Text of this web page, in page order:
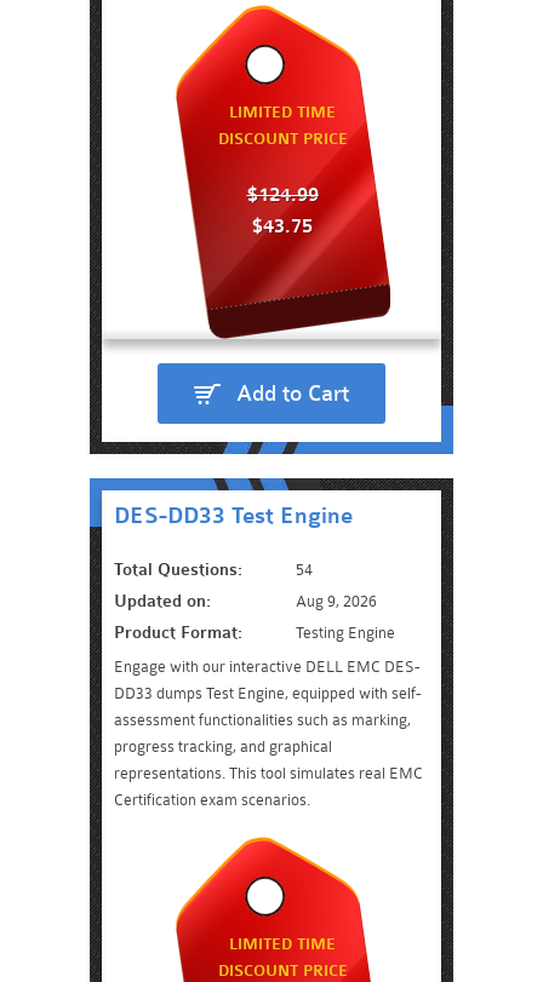
LIMITED TIME
DISCOUNT PRICE
$124.99
$43.75
Add to Cart
DES-DD33 Test Engine
Total Questions: 54
Updated on: Aug 9, 2026
Product Format:
Testing Engine
Engage with our interactive DELL EMC DES-
DD33 dumps Test Engine, equipped with self-
assessment functionalities such as marking,
progress tracking, and graphical
representations. This tool simulates real EMC
Certification exam scenarios.
LIMITED TIME
DISCOUNT PRICE